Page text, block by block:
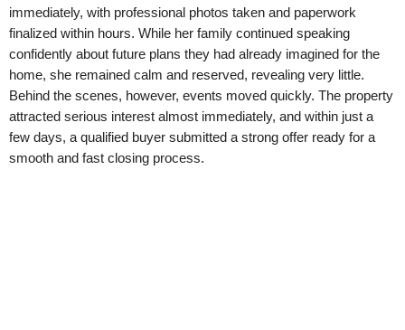
immediately, with professional photos taken and paperwork
finalized within hours. While her family continued speaking
confidently about future plans they had already imagined for the
home, she remained calm and reserved, revealing very little.
Behind the scenes, however, events moved quickly. The property
attracted serious interest almost immediately, and within just a
few days, a qualified buyer submitted a strong offer ready for a
smooth and fast closing process.